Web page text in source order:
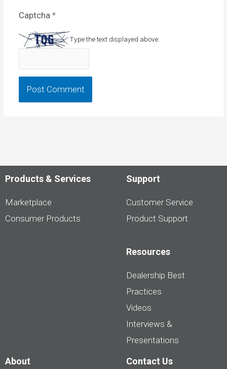
Captcha *
Type the text displayed above:
Products & Services
Marketplace
Consumer Products
Support
Customer Service
Product Support
Resources
Dealership Best
Practices
Videos
Interviews &
Presentations
About Contact Us